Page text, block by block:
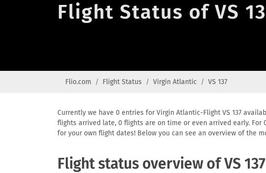
Flight Status of VS
Flio.com Flight Status Virgin Atlantic VS 137
Currently we have 0 entries for Virgin Atlantic-Flight VS 137
flights arrived late, 0 flights are on time or even arrived early.
for your own flight dates! Below you can see an overview of the
Flight status overview of VS 137